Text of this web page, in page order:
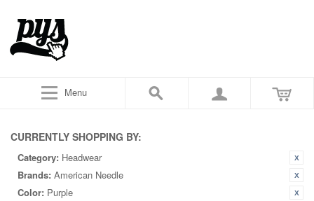
Menu
CURRENTLY SHOPPING BY:
Category: Headwear
Brands: American Needle
Color: Purple